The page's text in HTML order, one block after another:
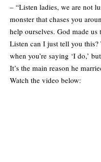
– “Listen ladies, we are not
monster that chases you
help ourselves. God made
Listen can I just tell you
when you’re saying ‘I do,’
It’s the main reason he
Watch the video below: